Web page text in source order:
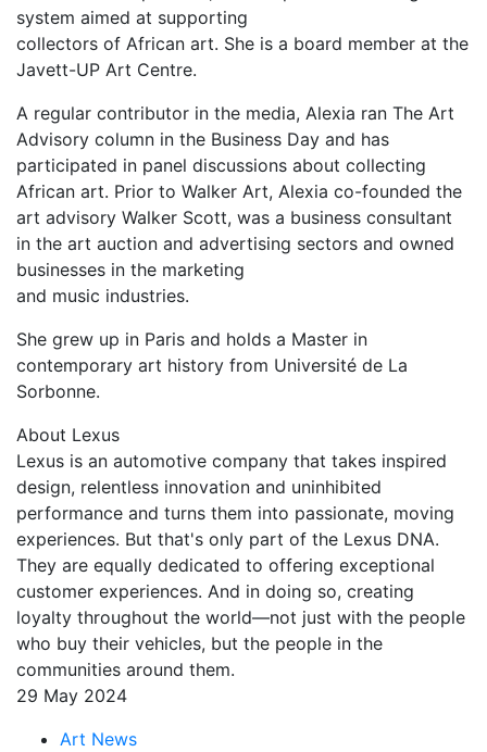
system aimed at supporting
collectors of African art. She is a board member at the
Javett-UP Art Centre.
A regular contributor in the media, Alexia ran The Art
Advisory column in the Business Day and has
participated in panel discussions about collecting
African art. Prior to Walker Art, Alexia co-founded the
art advisory Walker Scott, was a business consultant
in the art auction and advertising sectors and owned
businesses in the marketing
and music industries.
She grew up in Paris and holds a Master in
contemporary art history from Université de La
Sorbonne.
About Lexus
Lexus is an automotive company that takes inspired
design, relentless innovation and uninhibited
performance and turns them into passionate, moving
experiences. But that's only part of the Lexus DNA.
They are equally dedicated to offering exceptional
customer experiences. And in doing so, creating
loyalty throughout the world—not just with the people
who buy their vehicles, but the people in the
communities around them.
29 May 2024
Art News